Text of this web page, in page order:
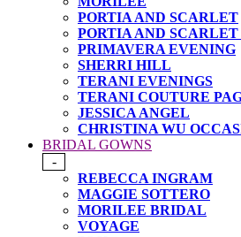
PORTIA AND SCARLET
PORTIA AND
PRIMAVERA EVENING
SHERRI HILL
TERANI EVENINGS
TERANI COUTURE
JESSICA ANGEL
CHRISTINA WU
BRIDAL GOWNS
-
REBECCA INGRAM
MAGGIE SOTTERO
MORILEE BRIDAL
VOYAGE